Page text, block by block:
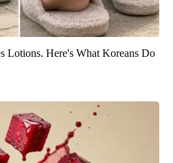
Lotions. Here's What Koreans Do